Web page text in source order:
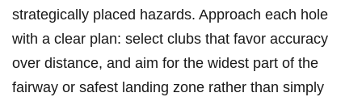
strategically placed​ hazards. Approach each ⁣hole
with a clear plan: select clubs that favor ⁤accuracy
over distance, and‌ aim⁤ for ‌the widest⁤ part of the
fairway or​ safest‌ landing zone rather than simply